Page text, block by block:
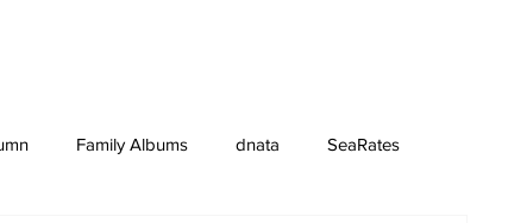
Family Albums dnata SeaRates